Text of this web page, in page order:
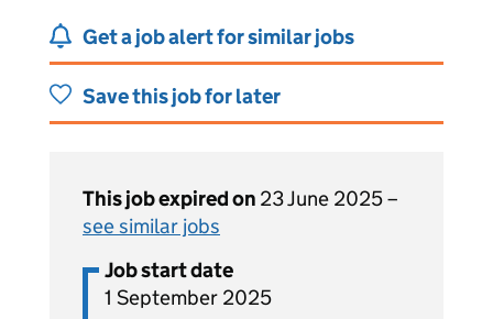
Get a job alert for similar jobs
Save this job for later
This job expired on 23 June 2025 –
see similar jobs
Job start date
1 September 2025